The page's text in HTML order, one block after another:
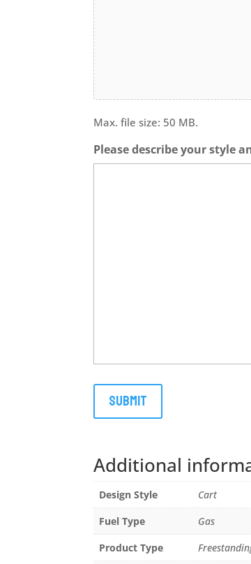
Max. file size: 50 MB.
Please describe your style
Additional
Design Style
Cart
Fuel Type
Gas
Product Type